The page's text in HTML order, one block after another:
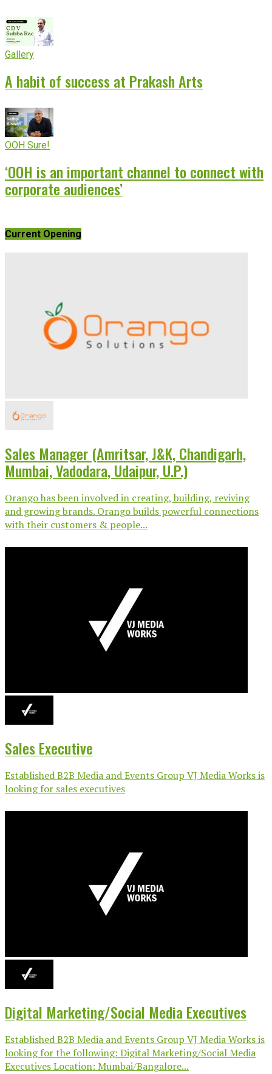
Gallery
A habit of success at Prakash Arts
OOH Sure!
‘OOH is an important channel to connect with
corporate audiences’
Current Opening
Sales Manager (Amritsar, J&K, Chandigarh,
Mumbai, Vadodara, Udaipur, U.P.)
Orango has been involved in creating, building, reviving
and growing brands. Orango builds powerful connections
with their customers & people...
Sales Executive
Established B2B Media and Events Group VJ Media Works is
looking for sales executives
Digital Marketing/Social Media Executives
Established B2B Media and Events Group VJ Media Works is
looking for the following: Digital Marketing/Social Media
Executives Location: Mumbai/Bangalore...